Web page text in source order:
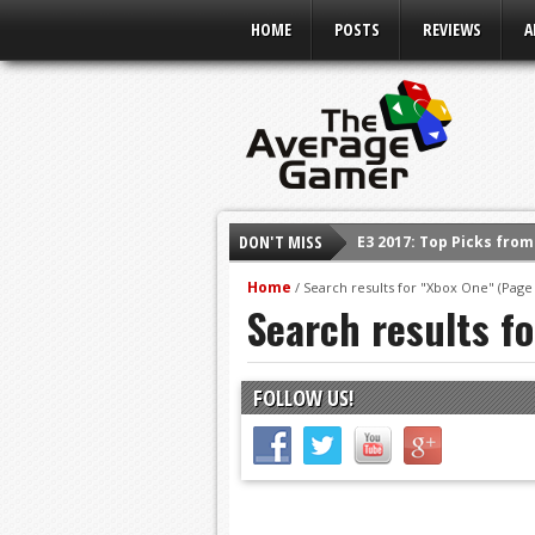
HOME POSTS REVIEWS
DON'T MISS
E3 2017: Top Picks
Shadow Of The Beast
E3 2016: Sony
E3 2016: Ubisoft
E3 2016: PC Gaming
E3 2016: Xbox Press
E3 2016: Bethesda
Home / Search results for "Xbox One"
Search results
FOLLOW US!